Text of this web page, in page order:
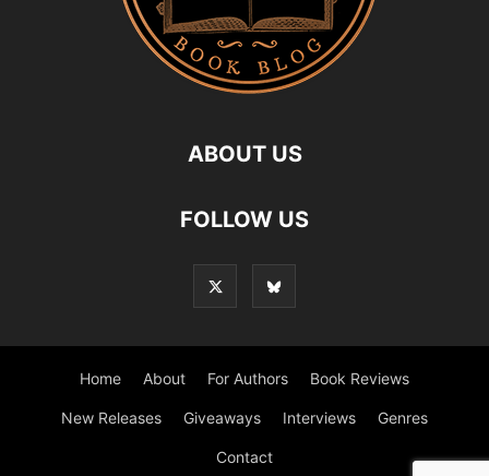
ABOUT US
FOLLOW US
Home About For Authors Book Reviews
New Releases Giveaways Interviews Genres
Contact